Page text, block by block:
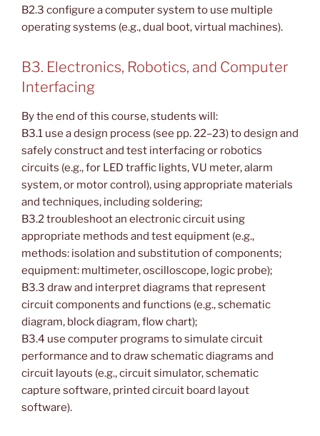
B2.3 configure a computer system to use multiple
operating systems (e.g., dual boot, virtual machines).
B3. Electronics, Robotics, and Computer
Interfacing
By the end of this course, students will:
B3.1 use a design process (see pp. 22–23) to design and
safely construct and test interfacing or robotics
circuits (e.g., for LED traffic lights, VU meter, alarm
system, or motor control), using appropriate materials
and techniques, including soldering;
B3.2 troubleshoot an electronic circuit using
appropriate methods and test equipment (e.g.,
methods: isolation and substitution of components;
equipment: multimeter, oscilloscope, logic probe);
B3.3 draw and interpret diagrams that represent
circuit components and functions (e.g., schematic
diagram, block diagram, flow chart);
B3.4 use computer programs to simulate circuit
performance and to draw schematic diagrams and
circuit layouts (e.g., circuit simulator, schematic
capture software, printed circuit board layout
software).